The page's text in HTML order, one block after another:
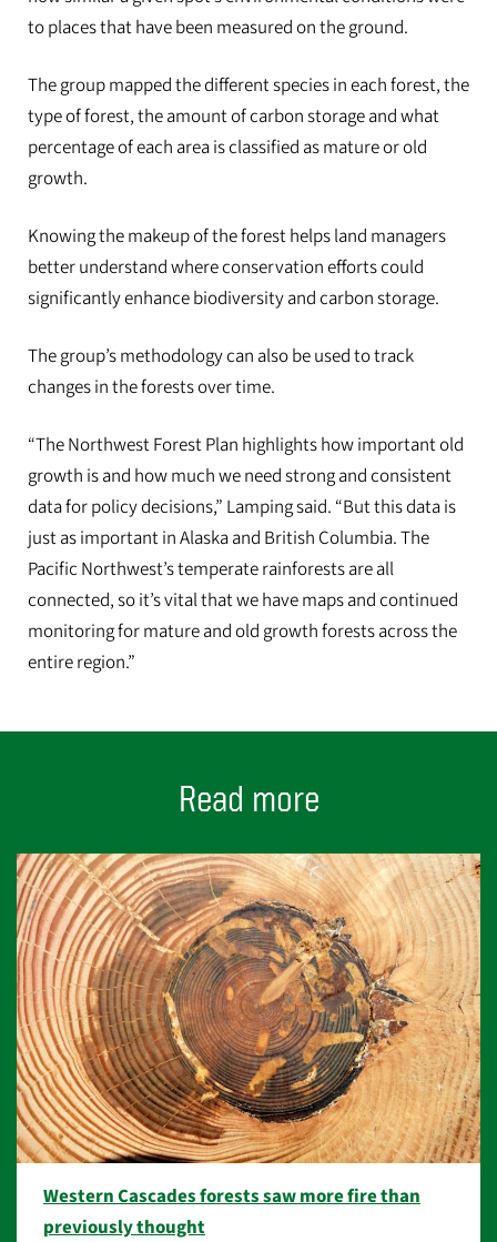
to places that have been measured on the ground.
The group mapped the different species in each forest, the
type of forest, the amount of carbon storage and what
percentage of each area is classified as mature or old
growth.
Knowing the makeup of the forest helps land managers
better understand where conservation efforts could
significantly enhance biodiversity and carbon storage.
The group’s methodology can also be used to track
changes in the forests over time.
“The Northwest Forest Plan highlights how important old
growth is and how much we need strong and consistent
data for policy decisions,” Lamping said. “But this data is
just as important in Alaska and British Columbia. The
Pacific Northwest’s temperate rainforests are all
connected, so it’s vital that we have maps and continued
monitoring for mature and old growth forests across the
entire region.”
Read more
Western Cascades forests saw more fire than
previously thought